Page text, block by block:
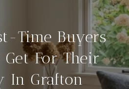
Time Buyers
For Their
In Grafton